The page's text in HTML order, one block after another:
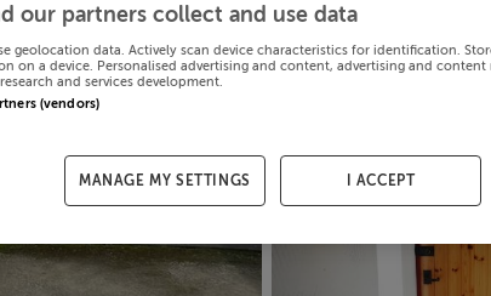
our partners collect and use data
geolocation data. Actively scan device characteristics for identification.
on a device. Personalised advertising and content, advertising and content
and services development.
(vendors)
MANAGE MY SETTINGS I ACCEPT